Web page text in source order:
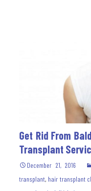
Get Rid From
Transplant
December 21, 2016
transplant, hair transplant